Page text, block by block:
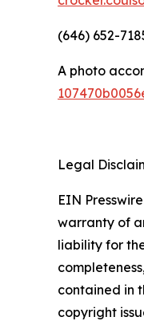
(646) 652-
A photo
Legal
EIN
warranty of
liability for
contained in
copyright